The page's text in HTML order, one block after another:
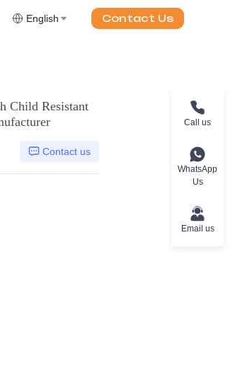
English Contact Us
Child Resistant
Contact us
Call us
WhatsApp
Us
Email us